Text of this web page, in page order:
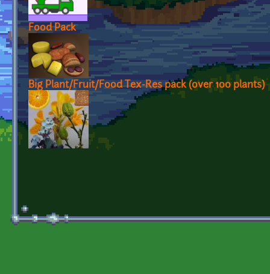
Food Pack
Big Plant/Fruit/Food Tex-Res pack (over 100 plants)